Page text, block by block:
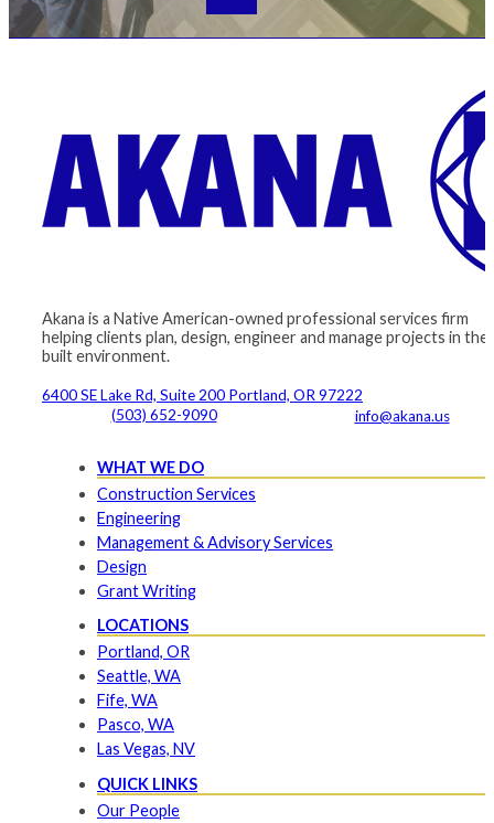
Akana is a Native American-owned professional services firm
helping clients plan, design, engineer and manage projects in the
built environment.
6400 SE Lake Rd, Suite 200 Portland, OR 97222
(503) 652-9090
info@akana.us
WHAT WE DO
Construction Services
Engineering
Management & Advisory Services
Design
Grant Writing
LOCATIONS
Portland, OR
Seattle, WA
Fife, WA
Pasco, WA
Las Vegas, NV
QUICK LINKS
Our People